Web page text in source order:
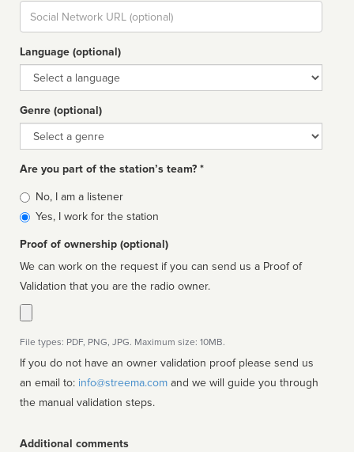
Social
url
Language (optional)
Language
Genre (optional)
Genre
Are you part of the station’s team? *
Is
affiliated
No, I am a listener
Yes, I work for the station
Proof of ownership (optional)
We can work on the request if you can send us a Proof of
Validation that you are the radio owner.
File types: PDF, PNG, JPG. Maximum size: 10MB.
If you do not have an owner validation proof please send us
an email to: info@streema.com
the manual validation steps.
Additional comments